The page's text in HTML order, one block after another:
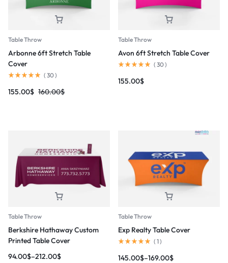
Table Throw
Arbonne 6ft Stretch Table
Cover
( 30)
160.00$
155.00$
Table Throw
Avon 6ft Stretch Table Cover
( 30)
155.00$
Table Throw
Berkshire Hathaway Custom
Printed Table Cover
94.00$–212.00$
Table Throw
Exp Realty Table Cover
( 1)
145.00$–169.00$